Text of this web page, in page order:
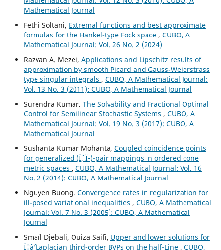
Mathematical Journal
Fethi Soltani, Extremal functions and best approximate
formulas for the Hankel-type Fock space , CUBO, A
Mathematical Journal: Vol. 26 No. 2 (2024)
Razvan A. Mezei, Applications and Lipschitz results of
approximation by smooth Picard and Gauss-Weierstrass
type singular integrals , CUBO, A Mathematical Journal:
Vol. 13 No. 3 (2011): CUBO, A Mathematical Journal
Surendra Kumar, The Solvability and Fractional Optimal
Control for Semilinear Stochastic Systems , CUBO, A
Mathematical Journal: Vol. 19 No. 3 (2017): CUBO, A
Mathematical Journal
Sushanta Kumar Mohanta, Coupled coincidence points
for generalized (Ïˆ, Ï•)-pair mappings in ordered cone
metric spaces , CUBO, A Mathematical Journal: Vol. 16
No. 2 (2014): CUBO, A Mathematical Journal
Nguyen Buong, Convergence rates in regularization for
ill-posed variational inequalities , CUBO, A Mathematical
Journal: Vol. 7 No. 3 (2005): CUBO, A Mathematical
Journal
Smaïl Djebali, Ouiza Saifi, Upper and lower solutions for
Ï†âˆ’Laplacian third-order BVPs on the half-Line , CUBO,